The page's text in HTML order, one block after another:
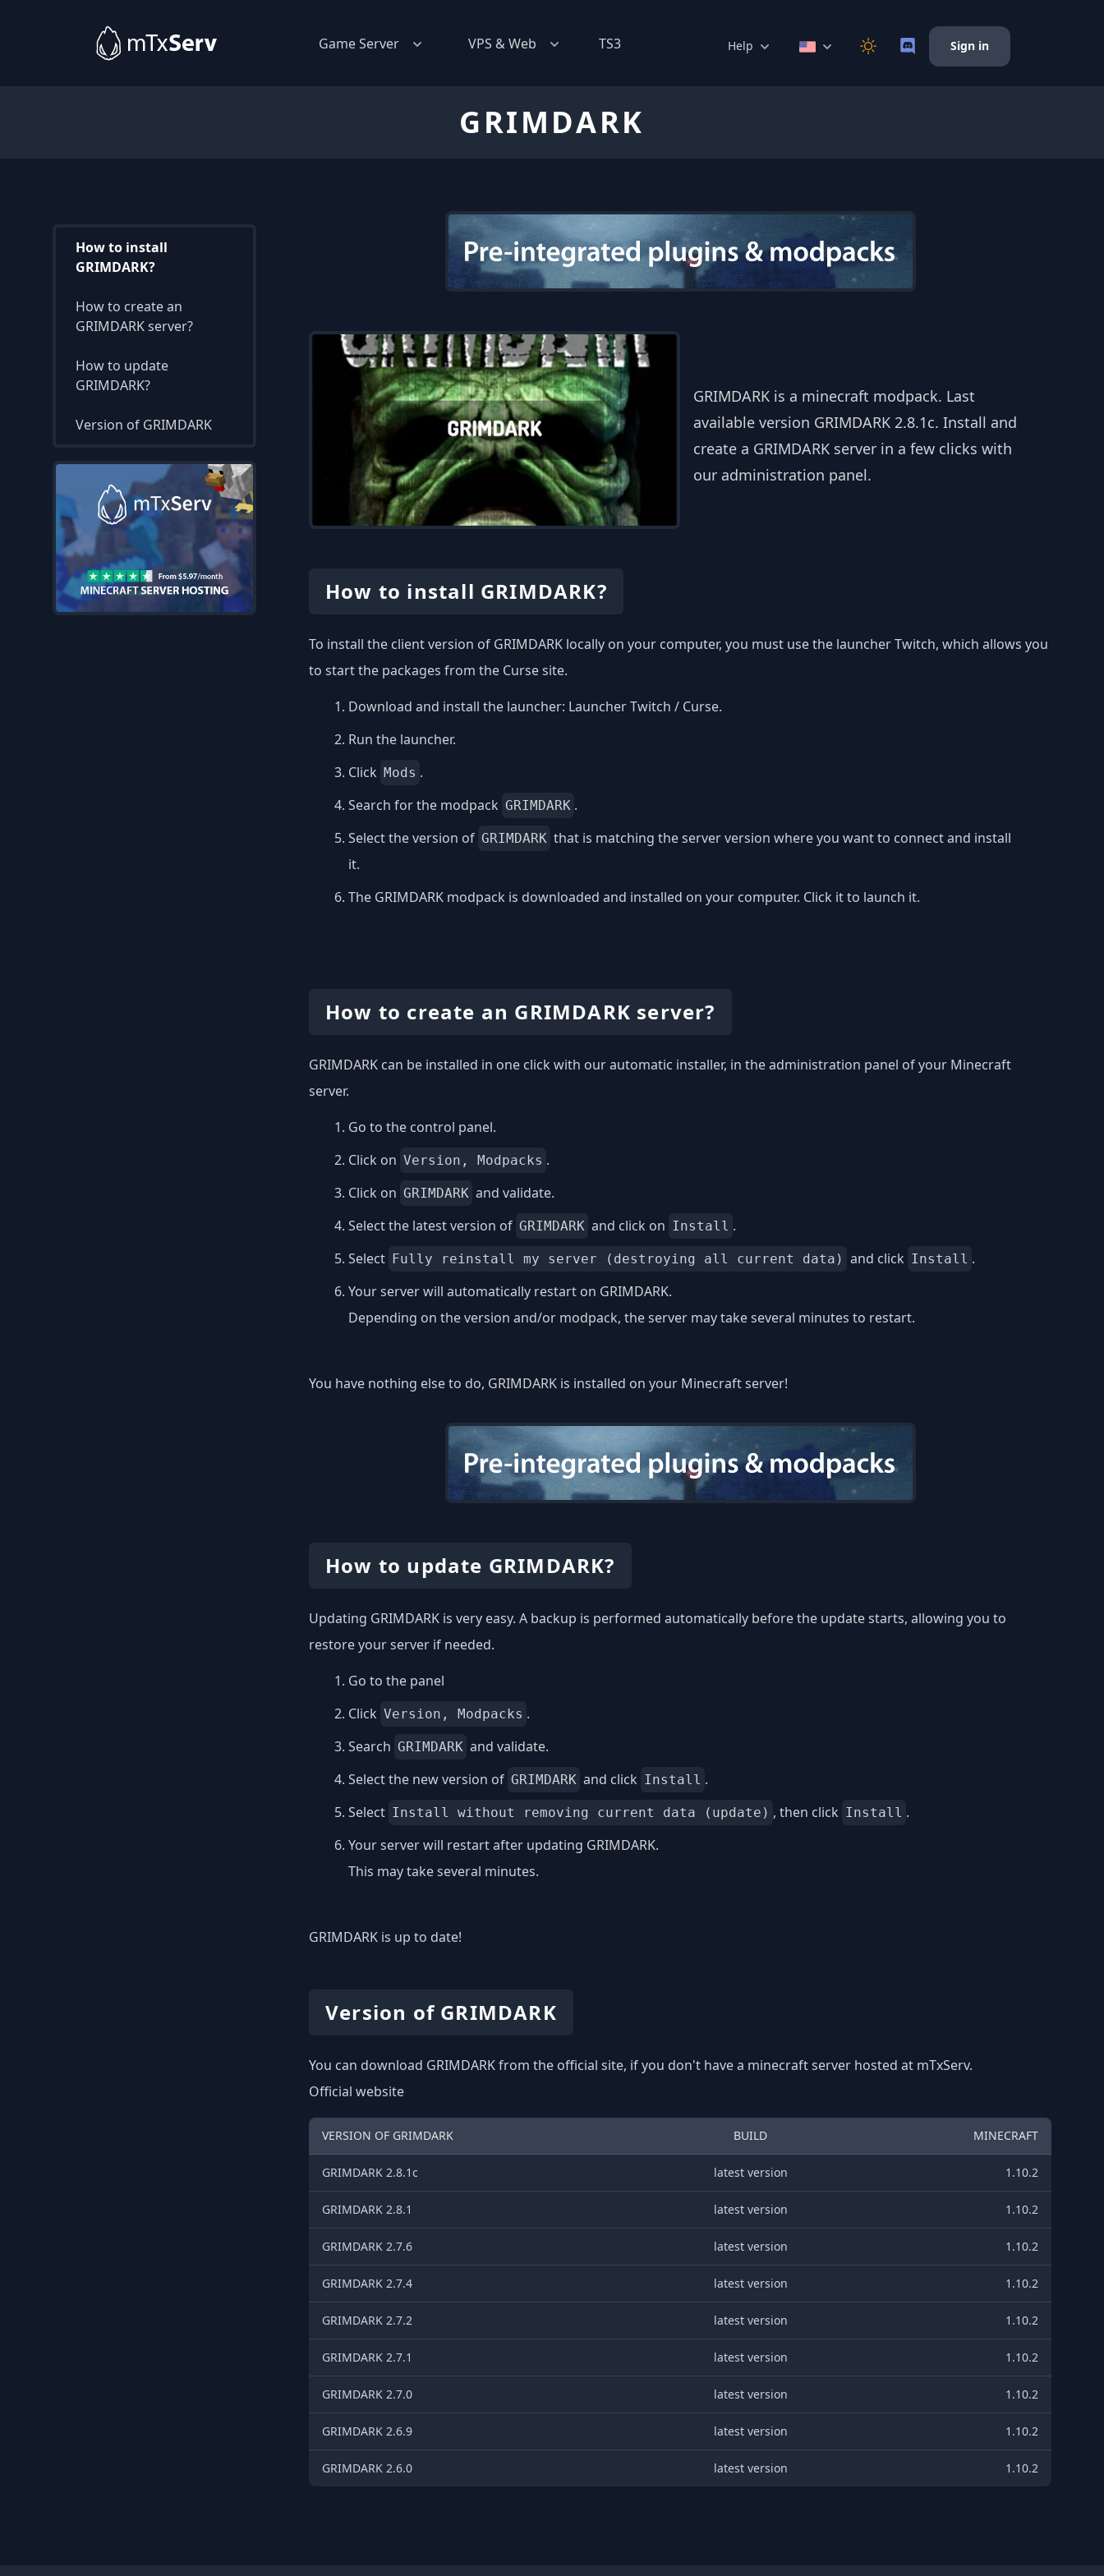
Game Server VPS & Web TS3 Help Sign in
GRIMDARK
How to install
GRIMDARK?
How to create an
GRIMDARK server?
How to update
GRIMDARK?
Version of GRIMDARK
GRIMDARK is a minecraft modpack. Last
available version GRIMDARK 2.8.1c. Install and
create a GRIMDARK server in a few clicks with
our administration panel.
How to install GRIMDARK?
To install the client version of GRIMDARK locally on your computer, you must use the launcher Twitch, which allows you
to start the packages from the Curse site.
Download and install the launcher: Launcher Twitch / Curse.
Run the launcher.
Click Mods .
Search for the modpack GRIMDARK .
Select the version of GRIMDARK that is matching the server version where you want to connect and install
it.
The GRIMDARK modpack is downloaded and installed on your computer. Click it to launch it.
How to create an GRIMDARK server?
GRIMDARK can be installed in one click with our automatic installer, in the administration panel of your Minecraft
server.
Go to the control panel.
Click on Version, Modpacks .
Click on GRIMDARK and validate.
Select the latest version of GRIMDARK and click on Install .
Select Fully reinstall my server (destroying all current data) and click Install .
Your server will automatically restart on GRIMDARK.
Depending on the version and/or modpack, the server may take several minutes to restart.
You have nothing else to do, GRIMDARK is installed on your Minecraft server!
How to update GRIMDARK?
Updating GRIMDARK is very easy. A backup is performed automatically before the update starts, allowing you to
restore your server if needed.
Go to the panel
Click Version, Modpacks .
Search GRIMDARK and validate.
Select the new version of GRIMDARK and click Install .
Select Install without removing current data (update) , then click Install .
Your server will restart after updating GRIMDARK.
This may take several minutes.
GRIMDARK is up to date!
Version of GRIMDARK
You can download GRIMDARK from the official site, if you don't have a minecraft server hosted at mTxServ.
Official website
VERSION OF GRIMDARK BUILD MINECRAFT
GRIMDARK 2.8.1c latest version 1.10.2
GRIMDARK 2.8.1 latest version 1.10.2
GRIMDARK 2.7.6 latest version 1.10.2
GRIMDARK 2.7.4 latest version 1.10.2
GRIMDARK 2.7.2 latest version 1.10.2
GRIMDARK 2.7.1 latest version 1.10.2
GRIMDARK 2.7.0 latest version 1.10.2
GRIMDARK 2.6.9 latest version 1.10.2
GRIMDARK 2.6.0 latest version 1.10.2